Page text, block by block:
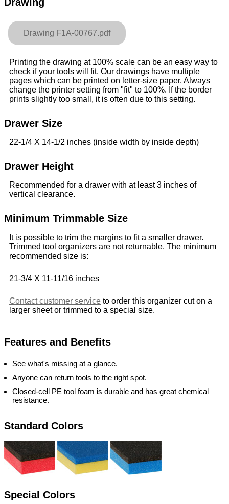
Drawing F1A-00767.pdf
Printing the drawing at 100% scale can be an easy way to
check if your tools will fit. Our drawings have multiple
pages which can be printed on letter-size paper. Always
change the printer setting from "fit" to 100%. If the border
prints slightly too small, it is often due to this setting.
Drawer Size
22-1/4 X 14-1/2 inches (inside width by inside depth)
Drawer Height
Recommended for a drawer with at least 3 inches of
vertical clearance.
Minimum Trimmable Size
It is possible to trim the margins to fit a smaller drawer.
Trimmed tool organizers are not returnable. The minimum
recommended size is:
21-3/4 X 11-11/16 inches
Contact customer service to order this organizer cut on a
larger sheet or trimmed to a special size.
Features and Benefits
See what's missing at a glance.
Anyone can return tools to the right spot.
Closed-cell PE tool foam is durable and has great chemical
resistance.
Standard Colors
Special Colors